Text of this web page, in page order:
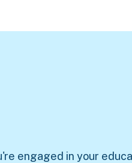
engaged in your